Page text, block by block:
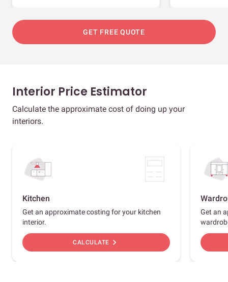
GET FREE QUOTE
Interior Price Estimator
Calculate the approximate cost of doing up your
interiors.
Kitchen
Get an approximate costing for your kitchen
interior.
CALCULATE chevron_right
Get an